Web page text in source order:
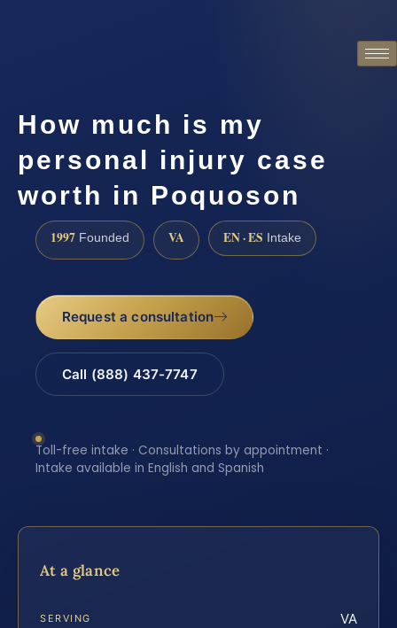
How much is my
personal injury case
worth in Poquoson
1997 Founded VA EN · ES Intake
Request a consultation
Call (888) 437-7747
Toll-free intake · Consultations by appointment ·
Intake available in English and Spanish
At a glance
SERVING VA